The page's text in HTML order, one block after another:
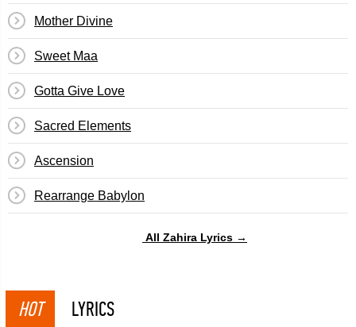
Mother Divine
Sweet Maa
Gotta Give Love
Sacred Elements
Ascension
Rearrange Babylon
All Zahira Lyrics →
HOT LYRICS